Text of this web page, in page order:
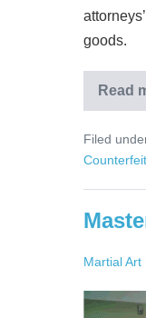
goods.
Read
Filed
Martial Art
Master